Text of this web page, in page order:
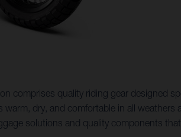
comprises quality riding gear designed
warm, dry, and comfortable in all
solutions and quality components